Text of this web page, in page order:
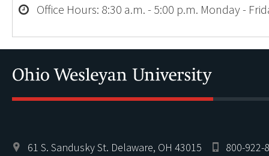
Ohio
Office Hours: 8:30 a.m. - 5:00 p.m. Monday -
61 S. Sandusky St. Delaware, OH 43015 800-922-